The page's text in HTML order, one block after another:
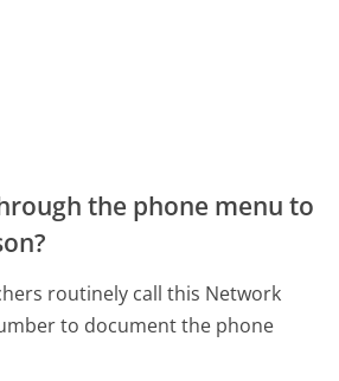
the phone menu to
routinely call this Network
to document the phone